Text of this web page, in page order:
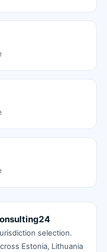
selection.
Estonia, Lithuania